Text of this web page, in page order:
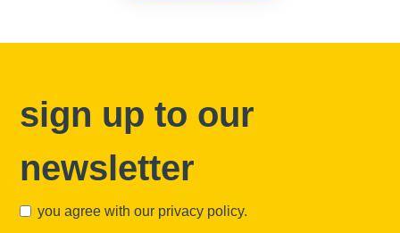
sign up to our
newsletter
you agree with our privacy policy.